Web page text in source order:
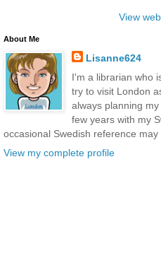
View
About Me
Lisanne624
I'm a librarian who
try to visit London
always planning
few years with my
occasional Swedish reference may
View my complete profile